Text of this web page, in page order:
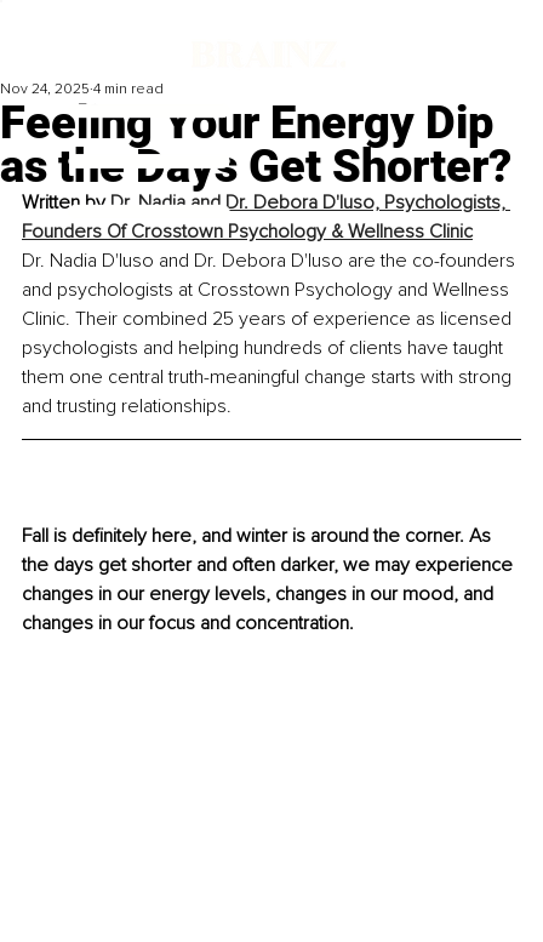
Feeling Your Energy Dip
as the Days Get Shorter?
Nov 24, 2025 4 min read
Written by Dr. Nadia and Dr. Debora D'Iuso, Psychologists,
Founders Of Crosstown Psychology & Wellness Clinic
Dr. Nadia D'Iuso and Dr. Debora D'Iuso are the co-founders
and psychologists at Crosstown Psychology and Wellness
Clinic. Their combined 25 years of experience as licensed
psychologists and helping hundreds of clients have taught
them one central truth-meaningful change starts with strong
and trusting relationships.
Fall is definitely here, and winter is around the corner. As
the days get shorter and often darker, we may experience
changes in our energy levels, changes in our mood, and
changes in our focus and concentration.